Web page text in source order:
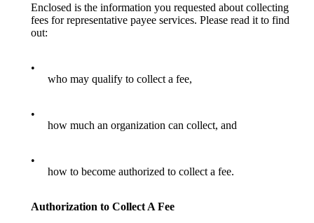
Enclosed is the information you requested about collecting
fees for representative payee services. Please read it to find
out:
•
who may qualify to collect a fee,
•
how much an organization can collect, and
•
how to become authorized to collect a fee.
Authorization to Collect A Fee